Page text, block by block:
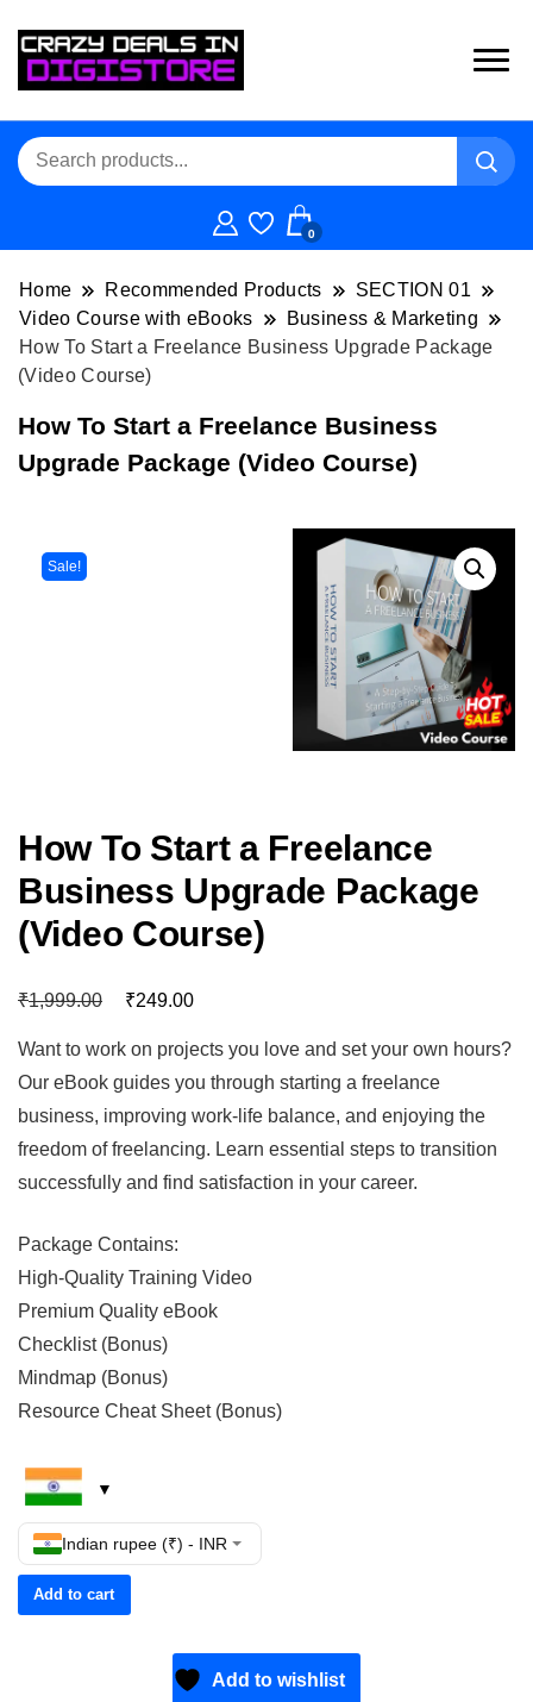
0
Home Recommended Products
SECTION 01
Video Course with eBooks
Business & Marketing
How To Start a Freelance Business Upgrade Package
(Video Course)
How To Start a Freelance Business
Upgrade Package (Video Course)
Sale!
How To Start a Freelance
Business Upgrade Package
(Video Course)
₹1,999.00 ₹249.00
Want to work on projects you love and set your own hours?
Our eBook guides you through starting a freelance
business, improving work-life balance, and enjoying the
freedom of freelancing. Learn essential steps to transition
successfully and find satisfaction in your career.
Package Contains:
High-Quality Training Video
Premium Quality eBook
Checklist (Bonus)
Mindmap (Bonus)
Resource Cheat Sheet (Bonus)
Indian rupee (₹) - INR
Add to cart
Add to wishlist